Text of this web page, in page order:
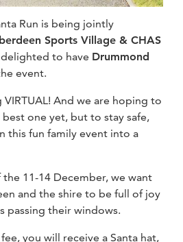
community
member
Run is being jointly
Sports Village & CHAS
to have Drummond
event.
VIRTUAL! And we are hoping to
one yet, but to stay safe,
this fun family event into a
11-14 December, we want
and the shire to be full of joy
passing their windows.
you will receive a Santa hat,